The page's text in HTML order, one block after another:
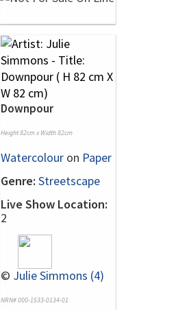
Downpour
Height 82cm x Width 82cm
Watercolour on Paper
Genre: Streetscape
Live Show Location:
2
© Julie Simmons (4)
NRN# 000-1533-0134-01